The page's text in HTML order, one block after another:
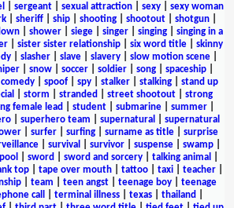
sergeant sexual attraction sexy
sexy woman
sheriff ship shooting shootout shotgun
shower siege singer singing
singing in a
| sister sister relationship| six word title| skinny
| slasher| slave| slavery| slow motion scene|
| snow| soccer| soldier| song| spaceship|
| spoof| spy| stalker| stalking| stand up
storm stranded street shootout| strong
female lead student submarine summer
superhero team supernatural
supernatural
| surfer| surfing| surname as title| surprise
| survival survivor| suspense| swamp|
sword sword and sorcery| talking animal
top tape over mouth tattoo taxi teacher
team teen angst teenage boy
teenage
call terminal illness| texas| thailand